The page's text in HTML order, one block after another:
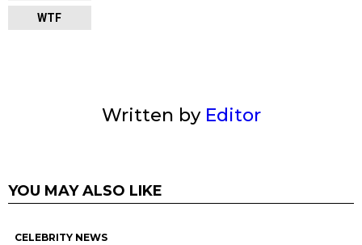
WTF
Written by Editor
YOU MAY ALSO LIKE
CELEBRITY NEWS